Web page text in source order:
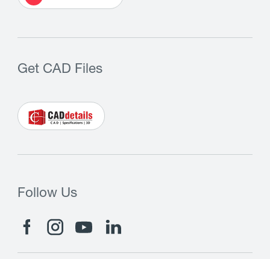
Get CAD Files
Follow Us